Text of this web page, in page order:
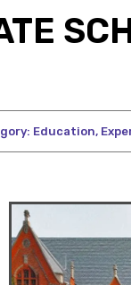
Education,